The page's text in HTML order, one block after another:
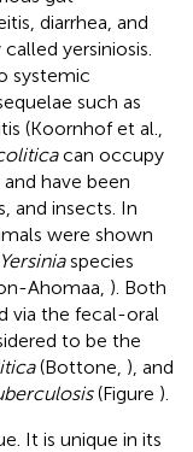
diarrhea, and
yersiniosis.
systemic
such as
(Koornhof et al.,
can occupy
have been
and insects. In
were shown
Yersiniaspecies
Ahomaa, ). Both
via the fecal-oral
to be the
(Bottone, ), and
(Figure ).
It is unique in its